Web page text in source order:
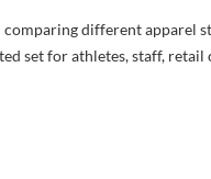
comparing different
set for athletes, staff,